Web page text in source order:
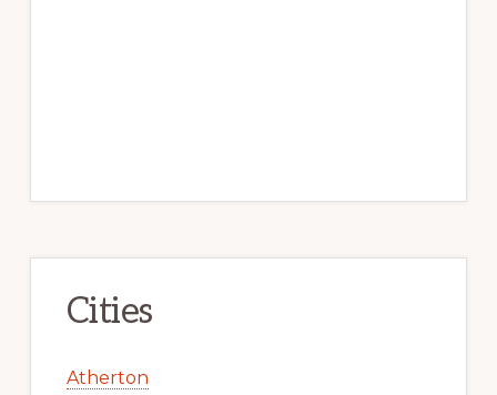
Cities
Atherton